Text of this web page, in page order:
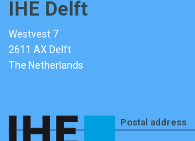
IHE Delft
Westvest 7
2611 AX Delft
The Netherlands
Postal address